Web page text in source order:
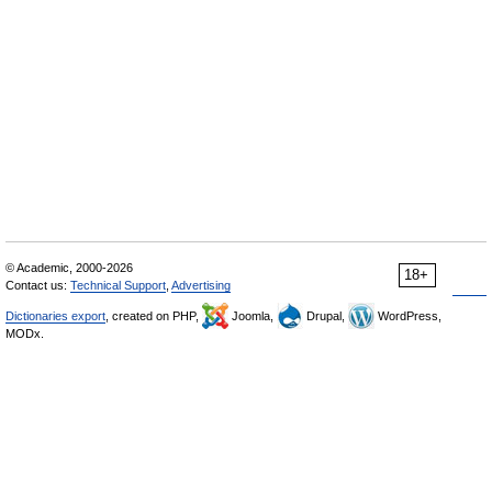
18+
© Academic, 2000-2026
Contact us: Technical Support Advertising
Dictionaries export , created on PHP, Joomla, Drupal,
WordPress,
MODx.